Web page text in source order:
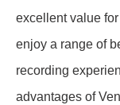
excellent value
enjoy a range of
recording
advantages of